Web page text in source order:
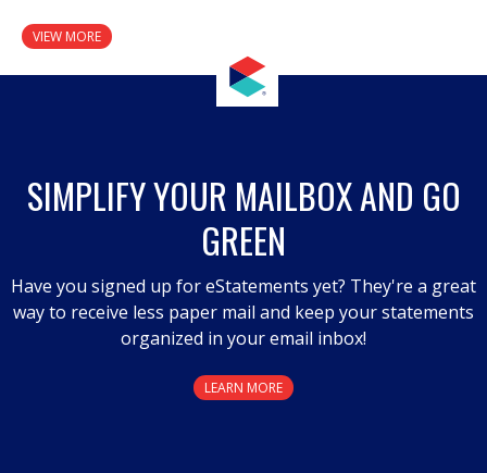
VIEW MORE
SIMPLIFY YOUR MAILBOX AND GO
GREEN
Have you signed up for eStatements yet? They're a great
way to receive less paper mail and keep your statements
organized in your email inbox!
LEARN MORE